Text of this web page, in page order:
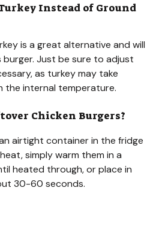
Instead of Ground
is a great alternative and will
Just be sure to adjust
as turkey may take
the internal temperature.
Chicken Burgers?
airtight container in the fridge
simply warm them in a
heated through, or place in
30-60 seconds.